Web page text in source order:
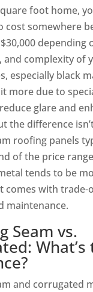
foot home,
cost somewhere
depending
and complexity of
especially black
more due to
glare and
the difference
roofing panels
of the price
tends to be
with trade-
maintenance.
Seam vs.
What’s
and corrugated